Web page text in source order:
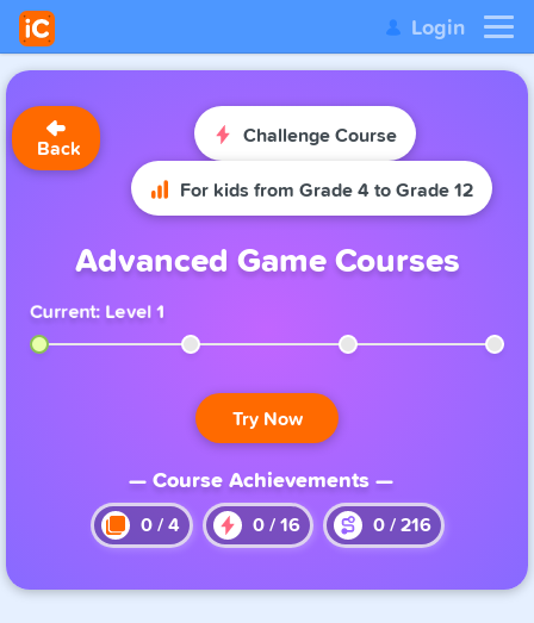
Login
Back
Challenge Course
For kids from Grade 4 to Grade 12
Advanced Game Courses
Current: Level 1
Try Now
— Course Achievements —
0 / 4 0 / 16 0 / 216